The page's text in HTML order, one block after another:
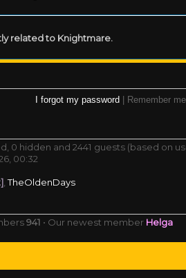
related to Knightmare.
I forgot my password Remember me
0 hidden and 2441 guests (based on
00:32
,TheOldenDays
941 • Our newest member Helga